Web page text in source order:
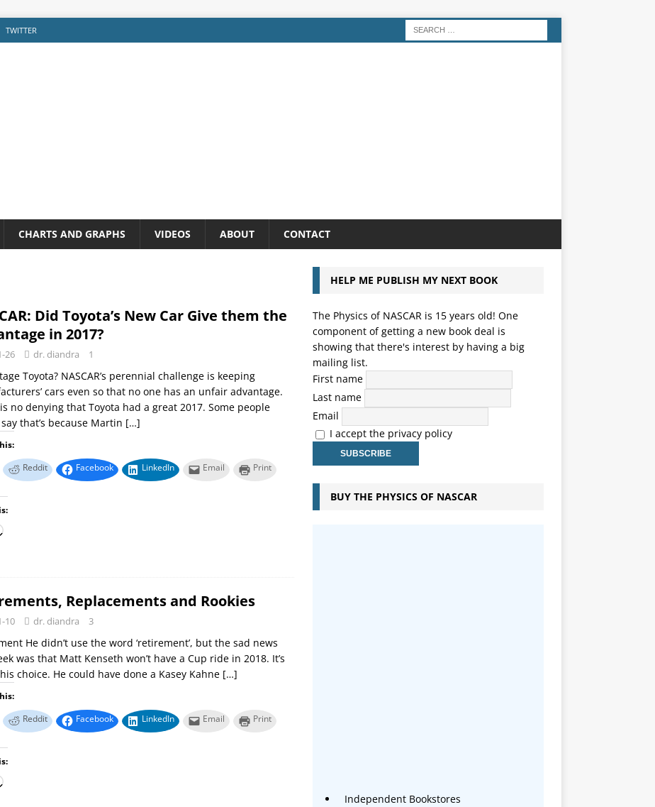
TWITTER
CHARTS AND GRAPHS VIDEOS ABOUT CONTACT
Did Toyota’s New Car Give them the
in 2017?
26 dr. diandra 1
Toyota? NASCAR’s perennial challenge is keeping
cars even so that no one has an unfair advantage.
no denying that Toyota had a great 2017. Some people
that’s because Martin […]
Reddit Facebook LinkedIn Email Print
Replacements and Rookies
10 dr. diandra 3
He didn’t use the word ‘retirement’, but the sad news
was that Matt Kenseth won’t have a Cup ride in 2018. It’s
choice. He could have done a Kasey Kahne […]
Reddit Facebook LinkedIn Email Print
HELP ME PUBLISH MY NEXT BOOK
The Physics of NASCAR is 15 years old! One
component of getting a new book deal is
showing that there's interest by having a big
mailing list.
First name
Last name
Email
I accept the privacy policy
BUY THE PHYSICS OF NASCAR
Independent Bookstores